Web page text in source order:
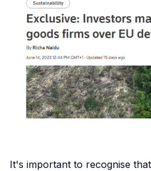
It's important to recognise